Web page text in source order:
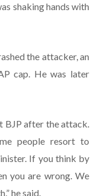
shaking hands with
the attacker, an
cap. He was later
BJP after the attack.
people resort to
If you think by
you are wrong. We
he said.